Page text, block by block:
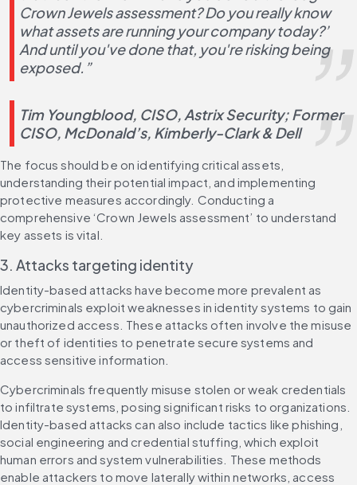
Crown Jewels assessment? Do you really know
what assets are running your company today?’
And until you've done that, you're risking being
exposed.”
Tim Youngblood, CISO, Astrix Security; Former
CISO, McDonald’s, Kimberly-Clark & Dell​
The focus should be on identifying critical assets,
understanding their potential impact, and implementing
protective measures accordingly. Conducting a
comprehensive ‘Crown Jewels assessment’ to understand
key assets is vital.
3. Attacks targeting identity
Identity-based attacks have become more prevalent as
cybercriminals exploit weaknesses in identity systems to gain
unauthorized access. These attacks often involve the misuse
or theft of identities to penetrate secure systems and
access sensitive information.
Cybercriminals frequently misuse stolen or weak credentials
to infiltrate systems, posing significant risks to organizations.
Identity-based attacks can also include tactics like phishing,
social engineering and credential stuffing, which exploit
human errors and system vulnerabilities. These methods
enable attackers to move laterally within networks, access